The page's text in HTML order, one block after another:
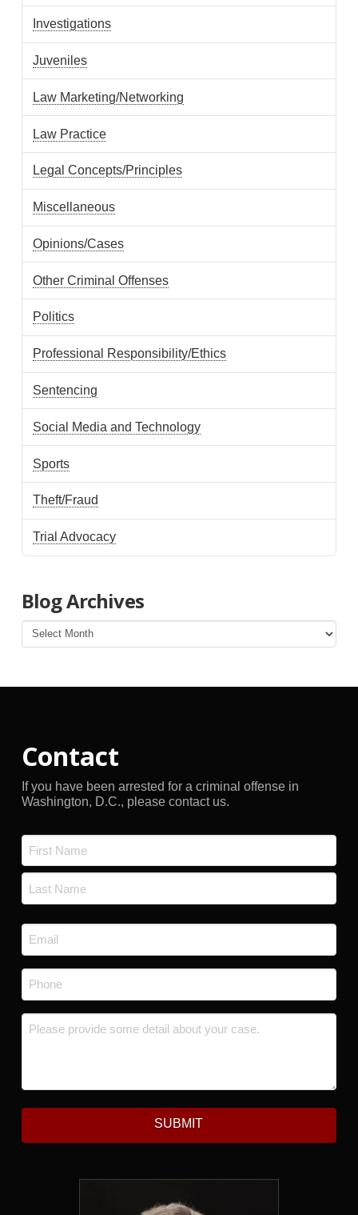
Investigations
Juveniles
Law Marketing/Networking
Law Practice
Legal Concepts/Principles
Miscellaneous
Opinions/Cases
Other Criminal Offenses
Politics
Professional Responsibility/Ethics
Sentencing
Social Media and Technology
Sports
Theft/Fraud
Trial Advocacy
Blog Archives
Blog
Archives
Contact
If you have been arrested for a criminal offense in
Washington, D.C., please contact us.
First
Email
*
Phone
Message
SUBMIT